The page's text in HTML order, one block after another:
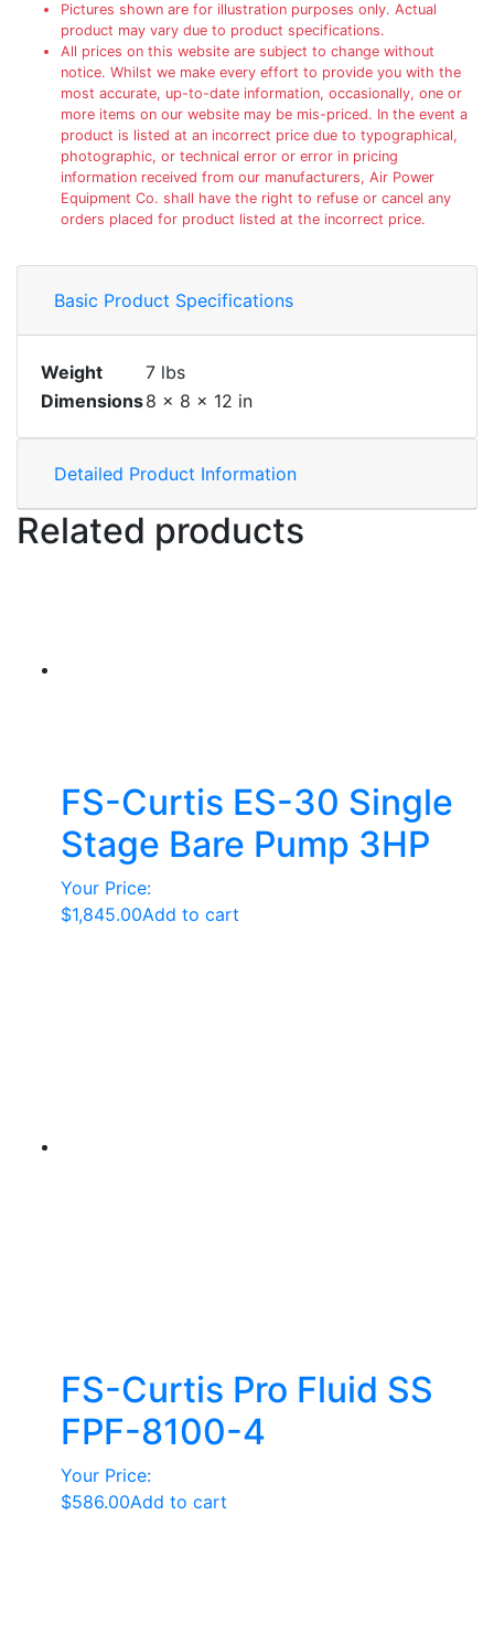
Pictures shown are for illustration purposes only. Actual
product may vary due to product specifications.
All prices on this website are subject to change without
notice. Whilst we make every effort to provide you with the
most accurate, up-to-date information, occasionally, one or
more items on our website may be mis-priced. In the event a
product is listed at an incorrect price due to typographical,
photographic, or technical error or error in pricing
information received from our manufacturers, Air Power
Equipment Co. shall have the right to refuse or cancel any
orders placed for product listed at the incorrect price.
Basic Product Specifications
Weight
7 lbs
Dimensions8 × 8 × 12 in
Detailed Product Information
Related products
FS-Curtis ES-30 Single
Stage Bare Pump 3HP
Your Price:
$1,845.00Add to cart
FS-Curtis Pro Fluid SS
FPF-8100-4
Your Price:
$586.00Add to cart